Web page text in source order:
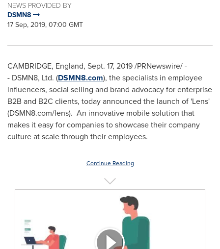
NEWS PROVIDED BY
DSMN8
17 Sep, 2019, 07:00 GMT
CAMBRIDGE, England, Sept. 17, 2019/PRNewswire/ -
- DSMN8, Ltd. (DSMN8.com), the specialists in employee
influencers, social selling and brand advocacy for enterprise
B2B and B2C clients, today announced the launch of 'Lens'
(DSMN8.com/lens). An innovative mobile solution that
makes it easy for companies to showcase their company
culture at scale through their employees.
Continue Reading